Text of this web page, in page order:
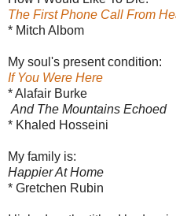
The First Phone Call From
* Mitch Albom
My soul's present condition:
If You Were Here
* Alafair Burke
And The Mountains Echoed
* Khaled Hosseini
My family is:
Happier At Home
* Gretchen Rubin